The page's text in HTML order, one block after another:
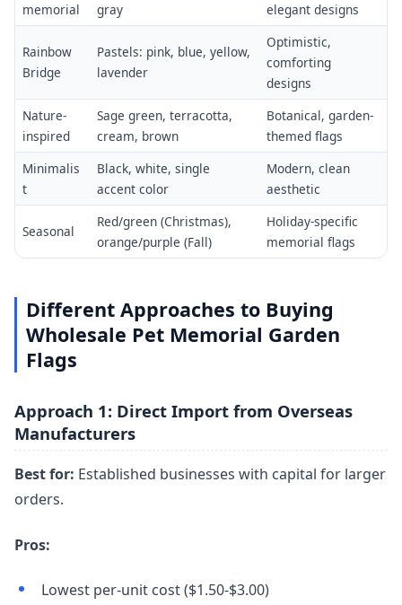
memorial
gray
elegant designs
Rainbow
Bridge
Pastels: pink, blue, yellow,
lavender
Optimistic,
comforting
designs
Nature-
inspired
Sage green, terracotta,
cream, brown
Botanical, garden-
themed flags
Minimalis
t
Black, white, single
accent color
Modern, clean
aesthetic
Seasonal
Red/green (Christmas),
orange/purple (Fall)
Holiday-specific
memorial flags
Different Approaches to Buying
Wholesale Pet Memorial Garden
Flags
Approach 1: Direct Import from Overseas
Manufacturers
Best for: Established businesses with capital for larger
orders.
Pros:
Lowest per-unit cost ($1.50-$3.00)